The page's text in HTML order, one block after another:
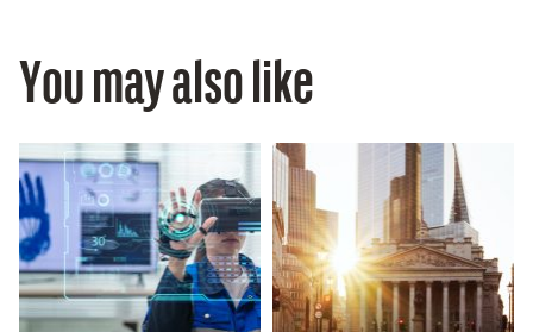
You may also like